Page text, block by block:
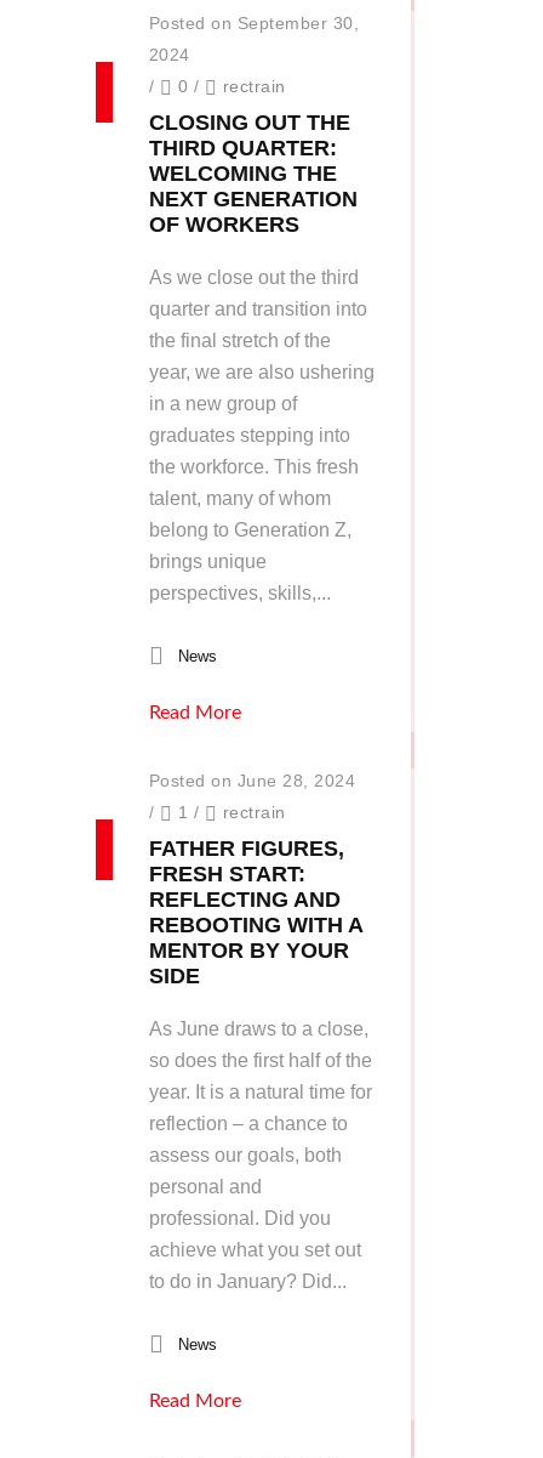
Posted on September 30,
2024
/
0 / rectrain
CLOSING OUT THE
THIRD QUARTER:
WELCOMING THE
NEXT GENERATION
OF WORKERS
As we close out the third
quarter and transition into
the final stretch of the
year, we are also ushering
in a new group of
graduates stepping into
the workforce. This fresh
talent, many of whom
belong to Generation Z,
brings unique
perspectives, skills,...
News
Read More
Posted on June 28, 2024
/
1 / rectrain
FATHER FIGURES,
FRESH START:
REFLECTING AND
REBOOTING WITH A
MENTOR BY YOUR
SIDE
As June draws to a close,
so does the first half of the
year. It is a natural time for
reflection – a chance to
assess our goals, both
personal and
professional. Did you
achieve what you set out
to do in January? Did...
News
Read More